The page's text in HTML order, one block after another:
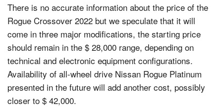
There is no accurate information about the price of the
Rogue Crossover 2022 but we speculate that it will
come in three major modifications, the starting price
should remain in the $ 28,000 range, depending on
technical and electronic equipment configurations.
Availability of all-wheel drive Nissan Rogue Platinum
presented in the future will add another cost, possibly
closer to $ 42,000.